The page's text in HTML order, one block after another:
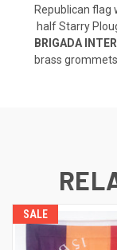
Republican flag
half Starry
BRIGADA
brass grommets.
SALE